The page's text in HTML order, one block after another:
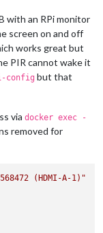
with an RPi monitor
screen on and off
works great but
PIR cannot wake it
config but that
via docker exec -
removed for
(HDMI-A-1)"